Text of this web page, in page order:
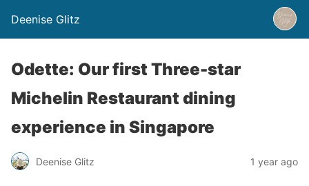
Deenise Glitz
Odette: Our first Three-star
Michelin Restaurant dining
experience in Singapore
Deenise Glitz 1 year ago